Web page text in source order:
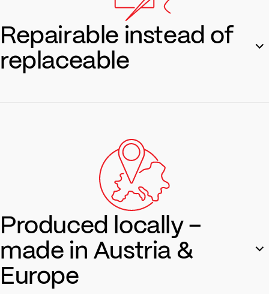
Repairable instead of
replaceable
Repair service
Produced locally –
made in Austria &
Europe